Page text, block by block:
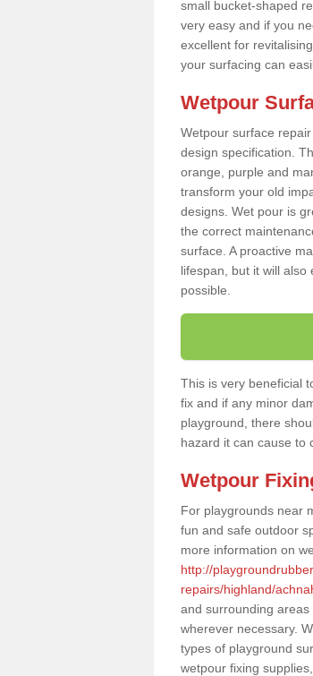
small bucket-shaped
very easy and if you
excellent for
your surfacing can
Wetpour
Wetpour surface
design specification.
orange, purple and
transform your old
designs. Wet pour is
the correct
surface. A proactive
lifespan, but it will
possible.
This is very beneficial
fix and if any minor
playground, there
hazard it can cause to
Wetpour
For playgrounds near
fun and safe outdoor
more information on
http://
repairs/highland/
and surrounding
wherever necessary.
types of playground
wetpour fixing